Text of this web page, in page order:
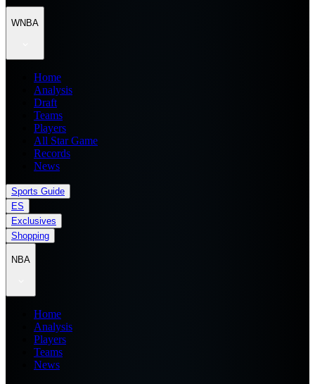
WNBA
Home
Analysis
Draft
Teams
Players
All Star Game
Records
News
Sports Guide
ES
Exclusives
Shopping
NBA
Home
Analysis
Players
Teams
News